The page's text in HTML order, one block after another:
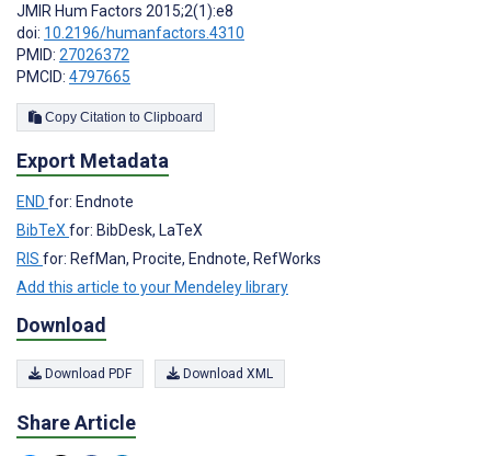
JMIR Hum Factors 2015;2(1):e8
doi: 10.2196/humanfactors.4310
PMID: 27026372
PMCID: 4797665
Copy Citation to Clipboard
Export Metadata
END for: Endnote
BibTeX for: BibDesk, LaTeX
RIS for: RefMan, Procite, Endnote, RefWorks
Add this article to your Mendeley library
Download
Download PDF Download XML
Share Article